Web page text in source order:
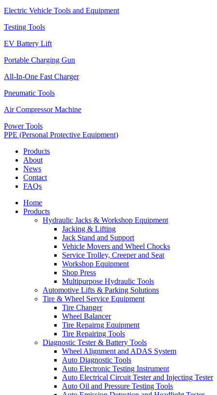
Electric Vehicle Tools and Equipment
Testing Tools
EV Battery Lift
Portable Charging Gun
All-In-One Fast Charger
Pneumatic Tools
Air Compressor Machine
Power Tools
PPE (Personal Protective Equipment)
Products
About
News
Contact
FAQs
Home
Products
Hydraulic Jacks & Workshop Equipment
Jacking & Lifting
Jack Stand and Support
Vehicle Movers and Wheel Chocks
Service Trolley, Creeper and Seat
Workshop Equipment
Shop Press
Multipurpose Hydraulic Tools
Automotive Lifts & Parking Solutions
Tire & Wheel Service Equipment
Tire Changer
Wheel Balancer
Tire Repairng Equipment
Tire Repairing Tools
Diagnostic Tester & Battery Tools
Wheel Alignment and ADAS System
Auto Diagnostic Tools
Auto Electronic Testing Instrument
Auto Electrical Circuit Tester and Injecting Tester
Auto Oil and Pressure Testing Tools